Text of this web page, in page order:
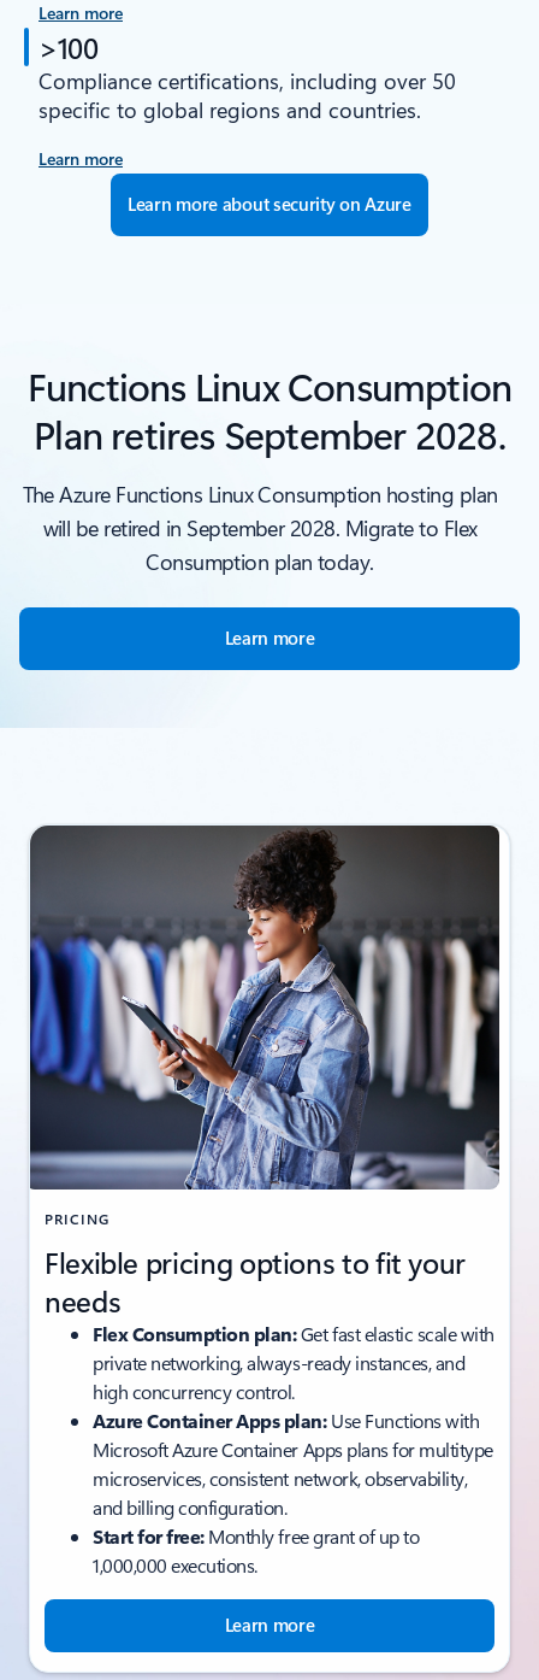
Learn more
>100
Compliance certifications, including over 50
specific to global regions and countries.
Learn more
Learn more about security on Azure
Functions Linux Consumption
Plan retires September 2028.
The Azure Functions Linux Consumption hosting plan
will be retired in September 2028. Migrate to Flex
Consumption plan today.
Learn more
PRICING
Flexible pricing options to fit your
needs
Flex Consumption plan:Get fast elastic scale with
private networking, always-ready instances, and
high concurrency control.
Azure Container Apps plan:Use Functions with
Microsoft Azure Container Apps plans for multitype
microservices, consistent network, observability,
and billing configuration.
Start for free:Monthly free grant of up to
1,000,000 executions.
Learn more